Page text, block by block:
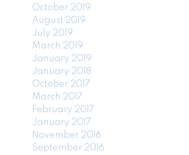
October 2019
August 2019
July 2019
March 2019
January 2019
January 2018
October 2017
March 2017
February 2017
January 2017
November 2016
September 2016